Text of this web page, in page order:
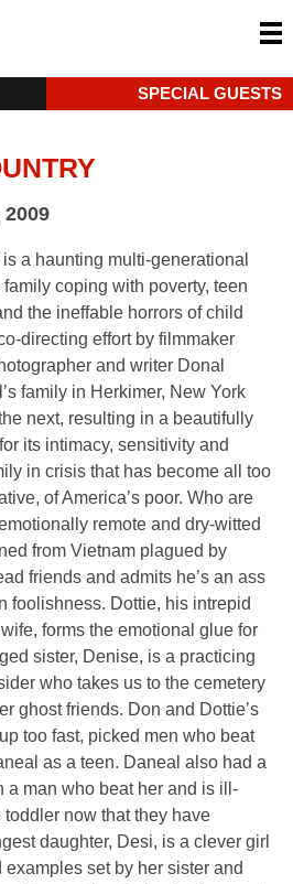
SPECIAL GUESTS
a haunting multi-generational
coping with poverty, teen
the ineffable horrors of child
directing effort by filmmaker
and writer Donal
family in Herkimer, New York
next, resulting in a beautifully
its intimacy, sensitivity and
in crisis that has become all too
of America’s poor. Who are
remote and dry-witted
from Vietnam plagued by
friends and admits he’s an ass
foolishness. Dottie, his intrepid
forms the emotional glue for
sister, Denise, is a practicing
who takes us to the cemetery
ghost friends. Don and Dottie’s
too fast, picked men who beat
as a teen. Daneal also had a
a man who beat her and is ill-
now that they have
daughter, Desi, is a clever girl
set by her sister and